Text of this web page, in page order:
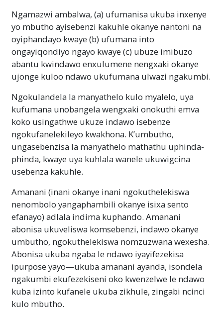
Ngamazwi ambalwa, (a) ufumanisa ukuba inxenye
yo mbutho ayisebenzi kakuhle okanye nantoni na
oyiphandayo kwaye (b) ufumana into
ongayiqondiyo ngayo kwaye (c) ubuze imibuzo
abantu kwindawo enxulumene nengxaki okanye
ujonge kuloo ndawo ukufumana ulwazi ngakumbi.
Ngokulandela la manyathelo kulo myalelo, uya
kufumana unobangela wengxaki onokuthi emva
koko usingathwe ukuze indawo isebenze
ngokufanelekileyo kwakhona. K’umbutho,
ungasebenzisa la manyathelo mathathu uphinda-
phinda, kwaye uya kuhlala wanele ukuwigcina
usebenza kakuhle.
Amanani (inani okanye inani ngokuthelekiswa
nenombolo yangaphambili okanye isixa sento
efanayo) adlala indima kuphando. Amanani
abonisa ukuveliswa komsebenzi, indawo okanye
umbutho, ngokuthelekiswa nomzuzwana wexesha.
Abonisa ukuba ngaba le ndawo iyayifezekisa
ipurpose yayo—ukuba amanani ayanda, isondela
ngakumbi ekufezekiseni oko kwenzelwe le ndawo
kuba izinto kufanele ukuba zikhule, zingabi ncinci
kulo mbutho.